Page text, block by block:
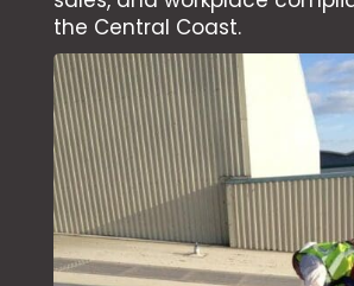
the Central Coast.